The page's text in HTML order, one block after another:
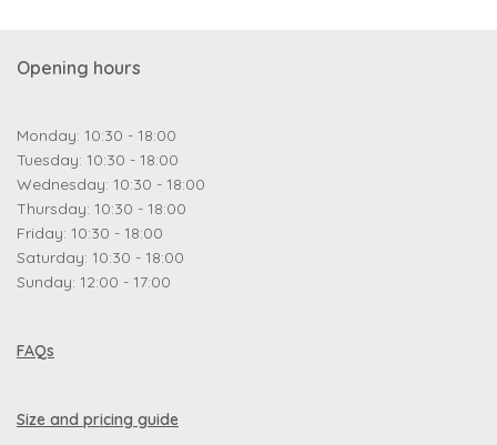
Opening hours
Monday: 10:30 - 18:00
Tuesday: 10:30 - 18:00
Wednesday: 10:30 - 18:00
Thursday: 10:30 - 18:00
Friday: 10:30 - 18:00
Saturday: 10:30 - 18:00
Sunday: 12:00 - 17:00
FAQs
Size and pricing guide